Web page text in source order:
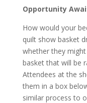
Opportunity
How would your
quilt show basket
whether they
basket that will be
Attendees at the
them in a box
similar process to